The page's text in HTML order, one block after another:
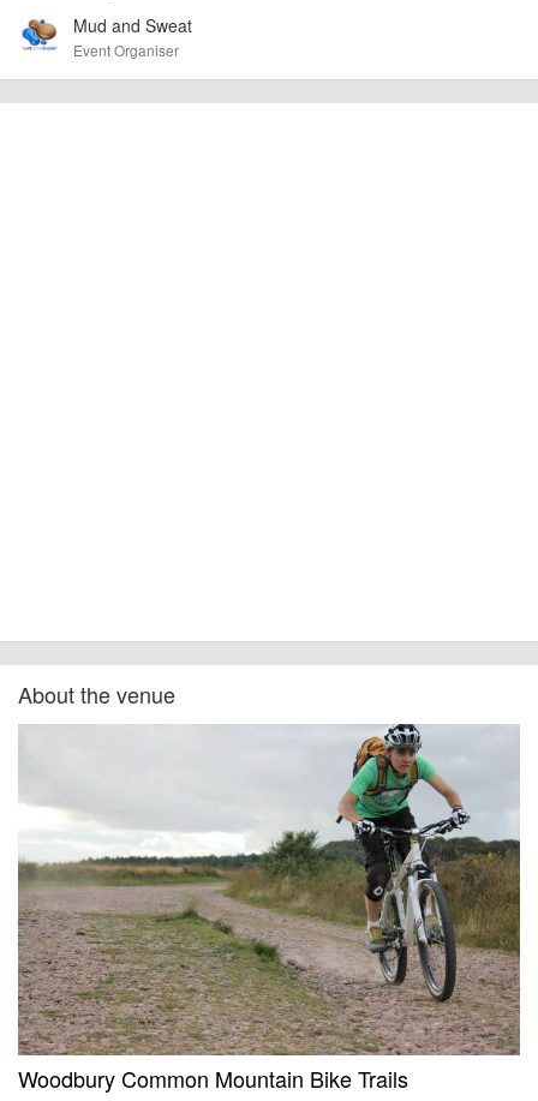
Event added by:Mud and Sweat
Mud and Sweat
Event Organiser
About the venue
Woodbury Common Mountain Bike Trails